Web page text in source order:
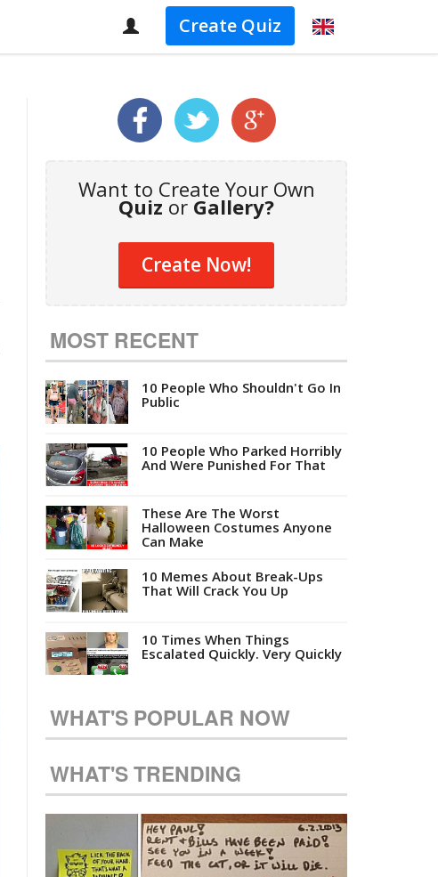
Create Quiz
Want to Create Your Own
Quiz or Gallery?
Create Now!
MOST RECENT
10 People Who Shouldn't Go In
Public
10 People Who Parked Horribly
And Were Punished For That
These Are The Worst
Halloween Costumes Anyone
Can Make
10 Memes About Break-Ups
That Will Crack You Up
10 Times When Things
Escalated Quickly. Very Quickly
WHAT'S POPULAR NOW
WHAT'S TRENDING